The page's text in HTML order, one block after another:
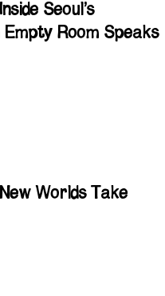
Seoul’s
Empty Room Speaks
Worlds Take